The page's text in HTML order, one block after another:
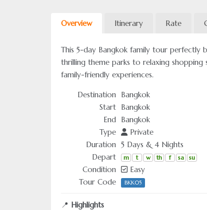
Overview Itinerary Rate
This 5-day Bangkok family tour perfectly
thrilling theme parks to relaxing
family-friendly experiences.
Destination Bangkok
Start Bangkok
End Bangkok
Type
Private
Duration 5 Days & 4 Nights
Depart
m t w th f sa su
Condition
Easy
Tour Code
BKK05
📍 Highlights